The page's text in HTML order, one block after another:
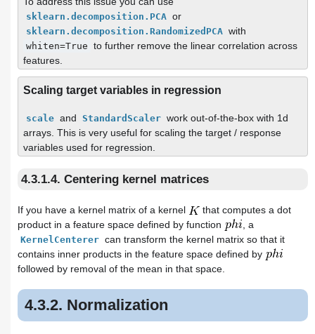
sklearn.decomposition.PCA or
sklearn.decomposition.RandomizedPCA with
whiten=True to further remove the linear correlation across
features.
Scaling target variables in regression
scale and StandardScaler work out-of-the-box with 1d
arrays. This is very useful for scaling the target / response
variables used for regression.
4.3.1.4. Centering kernel matrices
If you have a kernel matrix of a kernel
that computes a dot
product in a feature space defined by function
, a
KernelCenterer can transform the kernel matrix so that it
contains inner products in the feature space defined by
followed by removal of the mean in that space.
4.3.2. Normalization